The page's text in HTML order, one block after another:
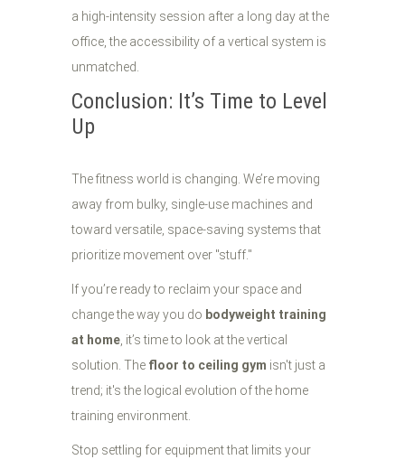
a high-intensity session after a long day at the
office, the accessibility of a vertical system is
unmatched.
Conclusion: It’s Time to Level
Up
The fitness world is changing. We’re moving
away from bulky, single-use machines and
toward versatile, space-saving systems that
prioritize movement over "stuff."
If you’re ready to reclaim your space and
change the way you do bodyweight training
at home, it’s time to look at the vertical
solution. The floor to ceiling gym isn't just a
trend; it's the logical evolution of the home
training environment.
Stop settling for equipment that limits your